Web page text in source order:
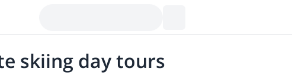
skiing day tours